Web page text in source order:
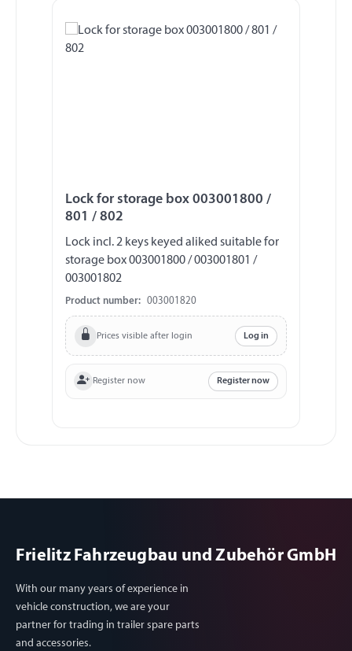
Lock for storage box 003001800 /
801 / 802
Lock incl. 2 keys keyed aliked suitable for
storage box 003001800 / 003001801 /
003001802
Product number: 003001820
Prices visible after login Log in
Register now Register now
Frielitz Fahrzeugbau und Zubehör GmbH
With our many years of experience in
vehicle construction, we are your
partner for trading in trailer spare parts
and accessories.